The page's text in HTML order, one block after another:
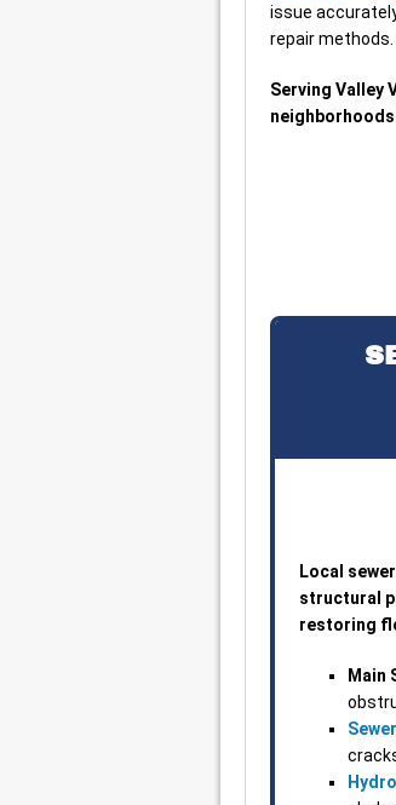
issue
repair methods.
Serving Valley
Local
structural
restoring
Main